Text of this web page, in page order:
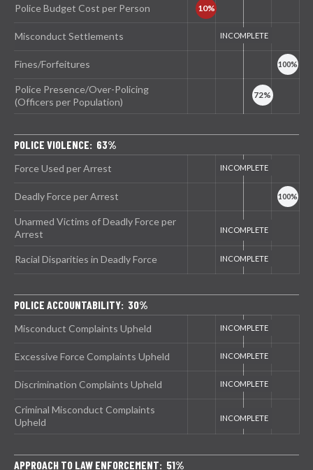
Police Budget Cost per Person
Misconduct Settlements
Fines/Forfeitures
Police Presence/Over-Policing
(Officers per Population)
POLICE VIOLENCE: 63%
Force Used per Arrest
Deadly Force per Arrest
Unarmed Victims of Deadly Force per
Arrest
Racial Disparities in Deadly Force
POLICE ACCOUNTABILITY: 30%
Misconduct Complaints Upheld
Excessive Force Complaints Upheld
Discrimination Complaints Upheld
Criminal Misconduct Complaints
Upheld
APPROACH TO LAW ENFORCEMENT: 51%